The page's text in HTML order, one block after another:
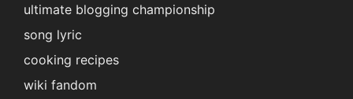
ultimate blogging championship
song lyric
cooking recipes
wiki fandom